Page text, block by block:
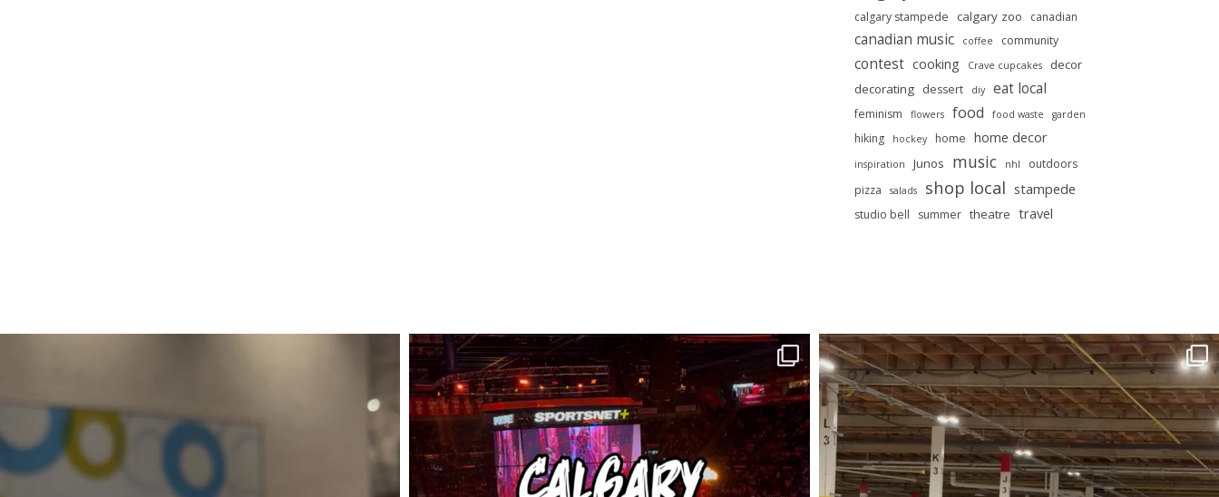
calgary stampede calgary zoo canadian
canadian music coffee community
contest cooking Crave cupcakes
decor
decorating dessert diy eat local
feminism flowers food food waste garden
hiking hockey home home decor
inspiration Junos music nhl
outdoors
pizza
salads shop local stampede
studio bell summer theatre travel